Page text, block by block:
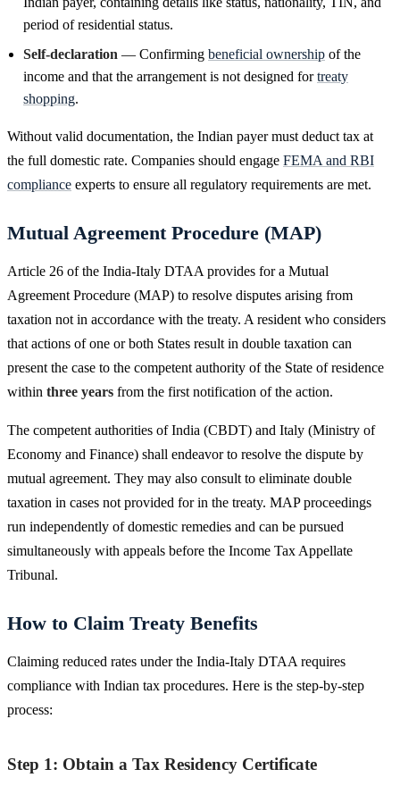
period of residential status.
Self-declaration — Confirming beneficial ownership of the
income and that the arrangement is not designed fortreaty
shopping.
Without valid documentation, the Indian payer must deduct tax at
the full domestic rate. Companies should engage FEMA and RBI
compliance experts to ensure all regulatory requirements are met.
Mutual Agreement Procedure (MAP)
Article 26 of the India-Italy DTAA provides for a Mutual
Agreement Procedure (MAP) to resolve disputes arising from
taxation not in accordance with the treaty. A resident who considers
that actions of one or both States result in double taxation can
present the case to the competent authority of the State of residence
within three years from the first notification of the action.
The competent authorities of India (CBDT) and Italy (Ministry of
Economy and Finance) shall endeavor to resolve the dispute by
mutual agreement. They may also consult to eliminate double
taxation in cases not provided for in the treaty. MAP proceedings
run independently of domestic remedies and can be pursued
simultaneously with appeals before the Income Tax Appellate
Tribunal.
How to Claim Treaty Benefits
Claiming reduced rates under the India-Italy DTAA requires
compliance with Indian tax procedures. Here is the step-by-step
process:
Step 1: Obtain a Tax Residency Certificate